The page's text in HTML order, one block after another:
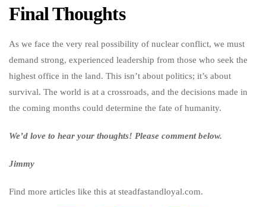
Final Thoughts
As we face the very real possibility of nuclear conflict, we must
demand strong, experienced leadership from those who seek the
highest office in the land. This isn’t about politics; it’s about
survival. The world is at a crossroads, and the decisions made in
the coming months could determine the fate of humanity.
We’d love to hear your thoughts! Please comment below.
Jimmy
Find more articles like this at steadfastandloyal.com.